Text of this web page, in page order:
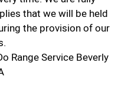
that we will be held
the provision of our
Range Service Beverly